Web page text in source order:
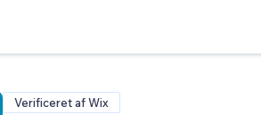
Verificeret af Wix